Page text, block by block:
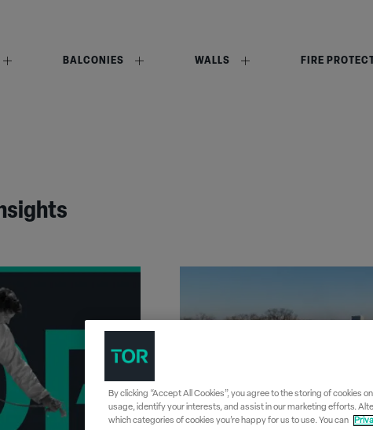
BALCONIES WALLS FIRE
By clicking “Accept All Cookies”, you agree to the storing of cookies
usage, identify your interests, and assist in our marketing efforts.
which categories of cookies you’re happy for us to use. You can